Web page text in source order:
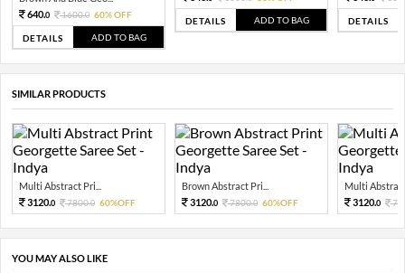
640.0 1600.0 60% OFF
DETAILS ADD TO BAG
DETAILS ADD TO BAG DETAILS
SIMILAR PRODUCTS
Multi Abstract Pri...
3120.0 7800.0 60%OFF
Brown Abstract Pri...
3120.0 7800.0 60%OFF
Multi
3120.0
YOU MAY ALSO LIKE